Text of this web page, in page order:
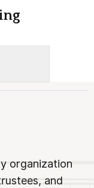
organization
and